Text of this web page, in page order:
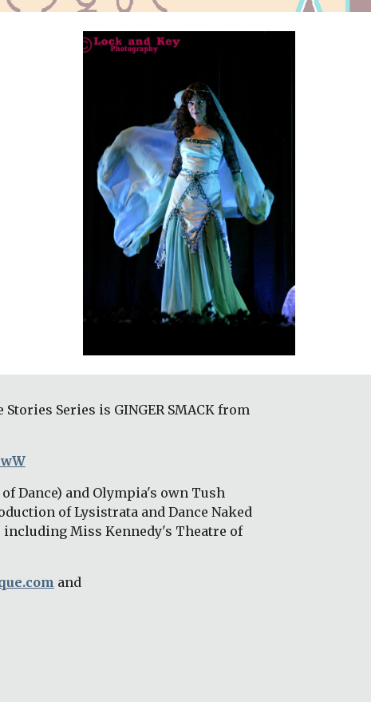
Series is GINGER SMACK from
Dance) and Olympia's own Tush
of Lysistrata and Dance Naked
including Miss Kennedy's Theatre of
and